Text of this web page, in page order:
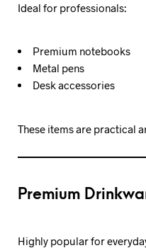
Ideal for professionals:
Premium notebooks
Metal pens
Desk accessories
These items are practical
Premium
Highly popular for